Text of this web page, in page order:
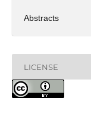
Abstracts
LICENSE